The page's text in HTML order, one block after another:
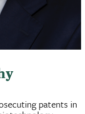
patents in